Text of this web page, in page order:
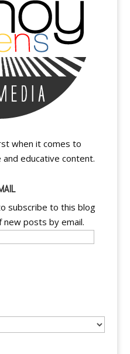
when it comes to
educative content.
subscribe to this blog
posts by email.